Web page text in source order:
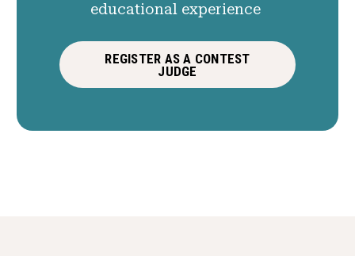
educational experience
REGISTER AS A CONTEST
JUDGE